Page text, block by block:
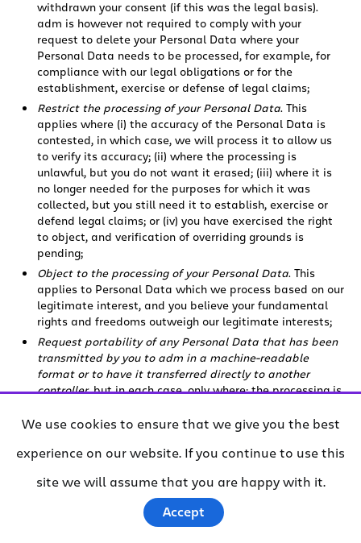
withdrawn your consent (if this was the legal basis).
adm is however not required to comply with your
request to delete your Personal Data where your
Personal Data needs to be processed, for example, for
compliance with our legal obligations or for the
establishment, exercise or defense of legal claims;
Restrict the processing of your Personal Data. This
applies where (i) the accuracy of the Personal Data is
contested, in which case, we will process it to allow us
to verify its accuracy; (ii) where the processing is
unlawful, but you do not want it erased; (iii) where it is
no longer needed for the purposes for which it was
collected, but you still need it to establish, exercise or
defend legal claims; or (iv) you have exercised the right
to object, and verification of overriding grounds is
pending;
Object to the processing of your Personal Data. This
applies to Personal Data which we process based on our
legitimate interest, and you believe your fundamental
rights and freedoms outweigh our legitimate interests;
Request portability of any Personal Data that has been
transmitted by you to adm in a machine-readable
format or to have it transferred directly to another
controller, but in each case, only where: the processing is
contract with you; and the processing is carried out by
Obtain a copy of, or reference to, the safeguards under
which your Personal Data is transferred outside the
European Economic Area and/or the UK. We may redact
data transfer agreements to protect commercial terms;
Withdraw your consent, and therefore prevent that
We use cookies to ensure that we give you the best
experience on our website. If you continue to use this
site we will assume that you are happy with it.
Accept